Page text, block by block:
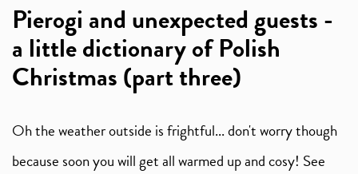
Pierogi and unexpected guests -
a little dictionary of Polish
Christmas (part three)
Oh the weather outside is frightful... don't worry though
because soon you will get all warmed up and cosy! See